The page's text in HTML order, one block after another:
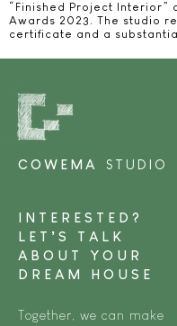
“Finished Project Interior”
Awards 2023. The studio
certificate and a
COWEMA STUDIO
INTERESTED?
LET’S TALK
ABOUT YOUR
DREAM HOUSE
Together, we can make